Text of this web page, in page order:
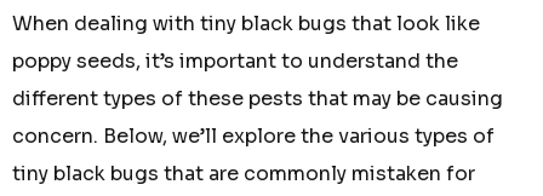
When dealing with tiny black bugs that look like
poppy seeds, it’s important to understand the
different types of these pests that may be causing
concern. Below, we’ll explore the various types of
tiny black bugs that are commonly mistaken for